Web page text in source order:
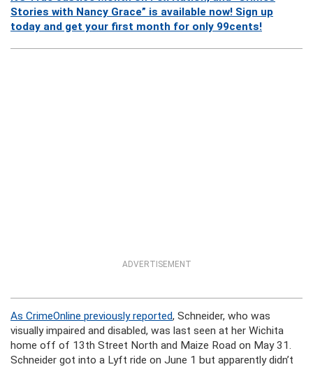
Stories with Nancy Grace” is available now! Sign up
today and get your first month for only 99cents!
ADVERTISEMENT
As CrimeOnline previously reported, Schneider, who was
visually impaired and disabled, was last seen at her Wichita
home off of 13th Street North and Maize Road on May 31.
Schneider got into a Lyft ride on June 1 but apparently didn’t